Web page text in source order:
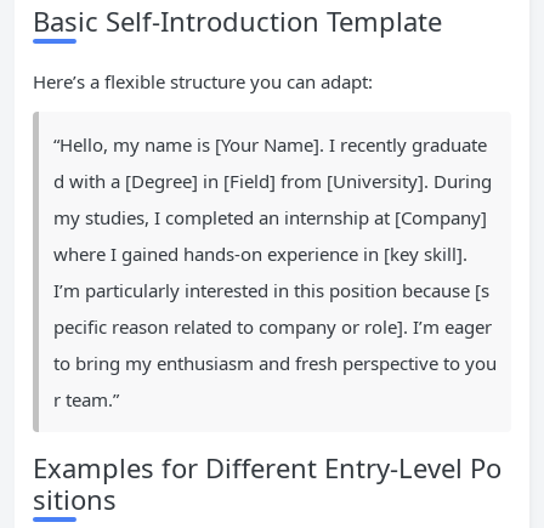
Basic Self-Introduction Template
Here’s a flexible structure you can adapt:
“Hello, my name is [Your Name]. I recently graduate
d with a [Degree] in [Field] from [University]. During
my studies, I completed an internship at [Company]
where I gained hands-on experience in [key skill].
I’m particularly interested in this position because [s
pecific reason related to company or role]. I’m eager
to bring my enthusiasm and fresh perspective to you
r team.”
Examples for Different Entry-Level Po
sitions